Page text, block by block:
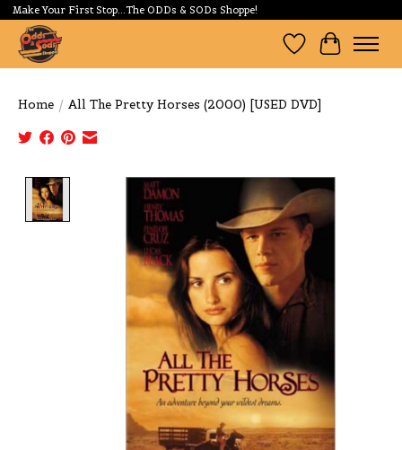
Make Your First Stop...The ODDs & SODs Shoppe!
Wishlist
Cart
Home / All The Pretty Horses (2000) [USED DVD]
Product image slideshow Items